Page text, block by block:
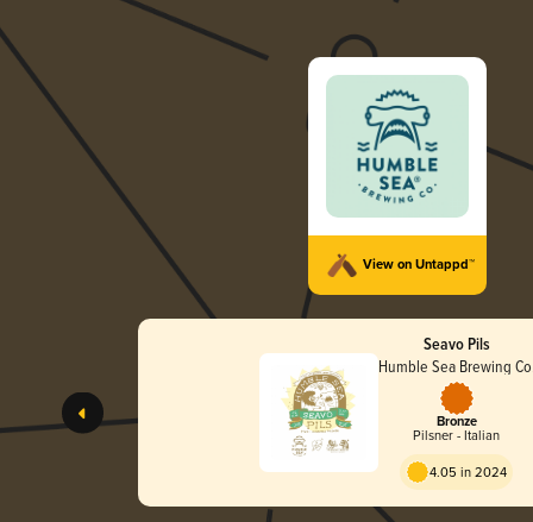
View on Untappd™
Seavo Pils
Humble Sea Brewing
Bronze
Pilsner - Italian
4.05 in 2024